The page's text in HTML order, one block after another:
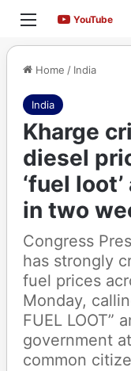
Menu YouTube
Home / India
India
Kharge
diesel
‘fuel
in two
Congress
has strongly
fuel prices
Monday,
FUEL LOOT”
government
common